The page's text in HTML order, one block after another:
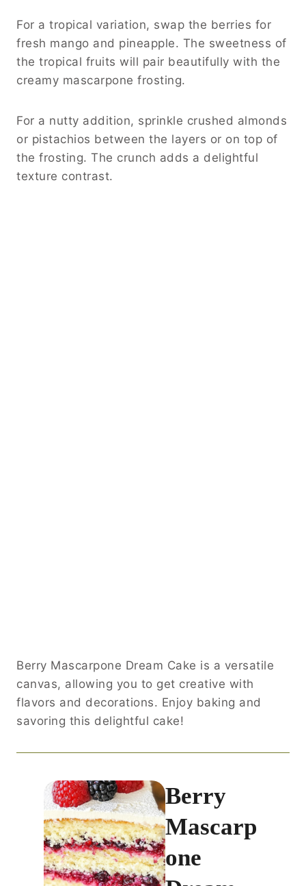
For a tropical variation, swap the berries for
fresh mango and pineapple. The sweetness of
the tropical fruits will pair beautifully with the
creamy mascarpone frosting.
For a nutty addition, sprinkle crushed almonds
or pistachios between the layers or on top of
the frosting. The crunch adds a delightful
texture contrast.
Berry Mascarpone Dream Cake is a versatile
canvas, allowing you to get creative with
flavors and decorations. Enjoy baking and
savoring this delightful cake!
Berry
Mascarp
one